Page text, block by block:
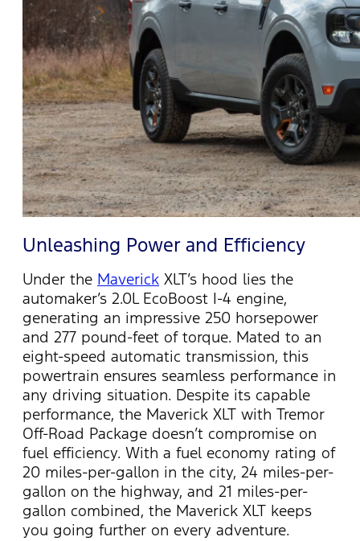
Unleashing Power and Efficiency
Under the Maverick XLT’s hood lies the
automaker’s 2.0L EcoBoost I-4 engine,
generating an impressive 250 horsepower
and 277 pound-feet of torque. Mated to an
eight-speed automatic transmission, this
powertrain ensures seamless performance in
any driving situation. Despite its capable
performance, the Maverick XLT with Tremor
Off-Road Package doesn’t compromise on
fuel efficiency. With a fuel economy rating of
20 miles-per-gallon in the city, 24 miles-per-
gallon on the highway, and 21 miles-per-
gallon combined, the Maverick XLT keeps
you going further on every adventure.